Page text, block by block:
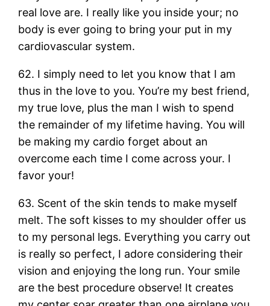
real love are. I really like you inside your; no
body is ever going to bring your put in my
cardiovascular system.
62. I simply need to let you know that I am
thus in the love to you. You’re my best friend,
my true love, plus the man I wish to spend
the remainder of my lifetime having. You will
be making my cardio forget about an
overcome each time I come across your. I
favor your!
63. Scent of the skin tends to make myself
melt. The soft kisses to my shoulder offer us
to my personal legs. Everything you carry out
is really so perfect, I adore considering their
vision and enjoying the long run. Your smile
are the best procedure observe! It creates